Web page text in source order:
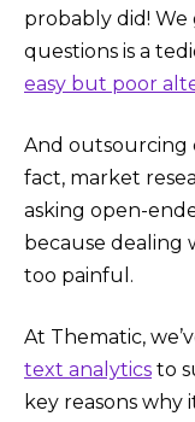
probably did!
questions is a
easy but poor
And outsourcing
fact, market
asking open-
because dealing
too painful.
At Thematic,
text analytics to
key reasons why